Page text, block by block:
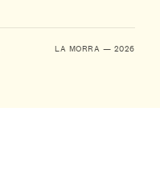
LA MORRA — 2026